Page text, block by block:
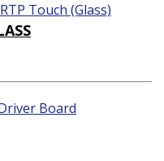
Touch (Glass)
Board